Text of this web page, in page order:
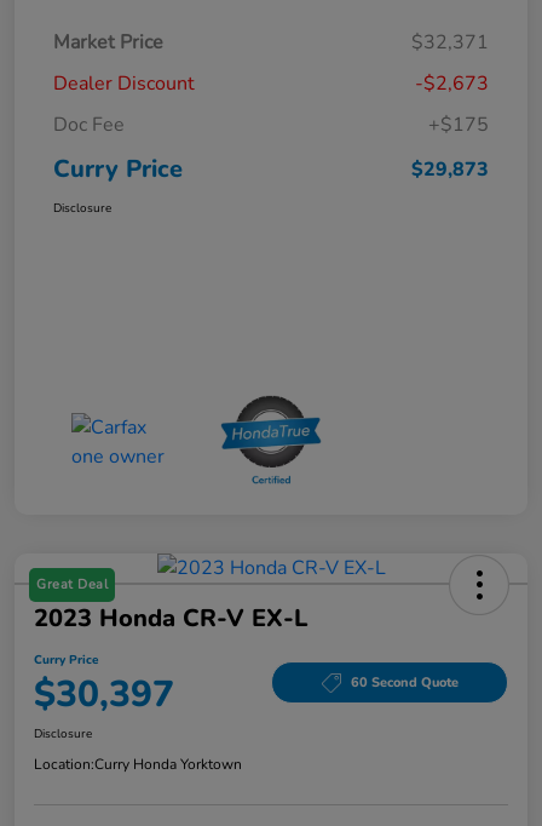
Market Price
$32,371
Dealer Discount
-$2,673
Doc Fee
+$175
Curry Price $29,873
Disclosure
Great Deal
2023 Honda CR-V EX-L
Curry Price
$30,397 60 Second Quote
Disclosure
Location:Curry Honda Yorktown